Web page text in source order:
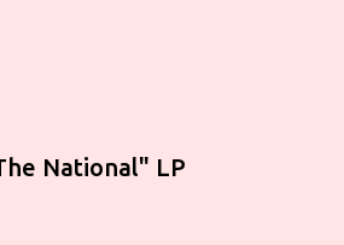
National" LP